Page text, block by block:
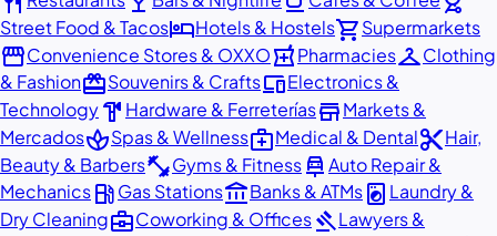
Street Food & TacoshotelHotels & Hostelsshopping_cartSupermarkets
storefrontConvenience Stores & OXXOlocal_pharmacyPharmaciescheckroomClothing
& FashionredeemSouvenirs & CraftsdevicesElectronics &
Technologyhardware Hardware & FerreteríasstoreMarkets &
MercadosspaSpas & Wellnessmedical_servicesMedical & Dentalcontent_cutHair,
Beauty & Barbersfitness_centerGyms & Fitnesscar_repairAuto Repair &
Mechanicslocal_gas_stationGas Stationsaccount_balanceBanks & ATMslocal_laundry_service Laundry &
Dry Cleaningbusiness_centerCoworking & OfficesgavelLawyers &